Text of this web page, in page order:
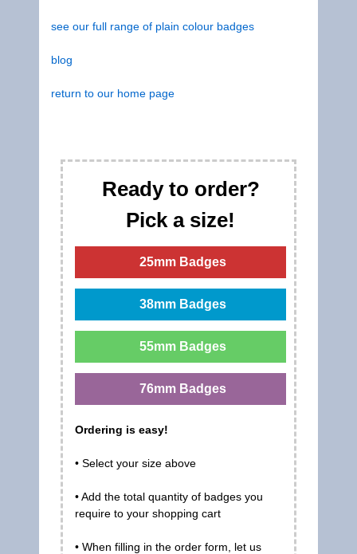
see our full range of plain colour badges
blog
return to our home page
Ready to order?
Pick a size!
25mm Badges
38mm Badges
55mm Badges
76mm Badges
Ordering is easy!
• Select your size above
• Add the total quantity of badges you
require to your shopping cart
• When filling in the order form, let us